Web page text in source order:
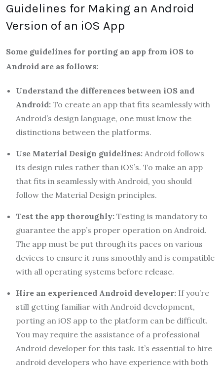
Guidelines for Making an Android
Version of an iOS App
Some guidelines for porting an app from iOS to
Android are as follows:
Understand the differences between iOS and
Android: To create an app that fits seamlessly with
Android’s design language, one must know the
distinctions between the platforms.
Use Material Design guidelines: Android follows
its design rules rather than iOS’s. To make an app
that fits in seamlessly with Android, you should
follow the Material Design principles.
Test the app thoroughly: Testing is mandatory to
guarantee the app’s proper operation on Android.
The app must be put through its paces on various
devices to ensure it runs smoothly and is compatible
with all operating systems before release.
Hire an experienced Android developer: If you’re
still getting familiar with Android development,
porting an iOS app to the platform can be difficult.
You may require the assistance of a professional
Android developer for this task. It’s essential to hire
android developers who have experience with both